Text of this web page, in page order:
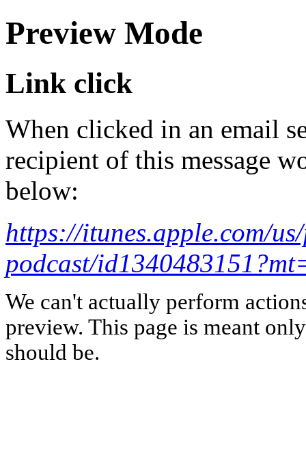
Preview Mode
Link click
When clicked in an email
recipient of this message
below:
https://itunes.apple.com/
podcast/
We can't actually perform
preview. This page is meant
should be.